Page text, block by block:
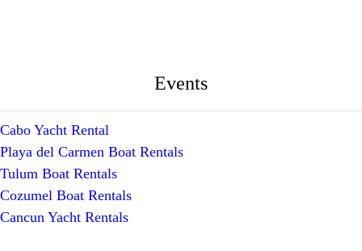
Events
Cabo Yacht Rental
Playa del Carmen Boat Rentals
Tulum Boat Rentals
Cozumel Boat Rentals
Cancun Yacht Rentals